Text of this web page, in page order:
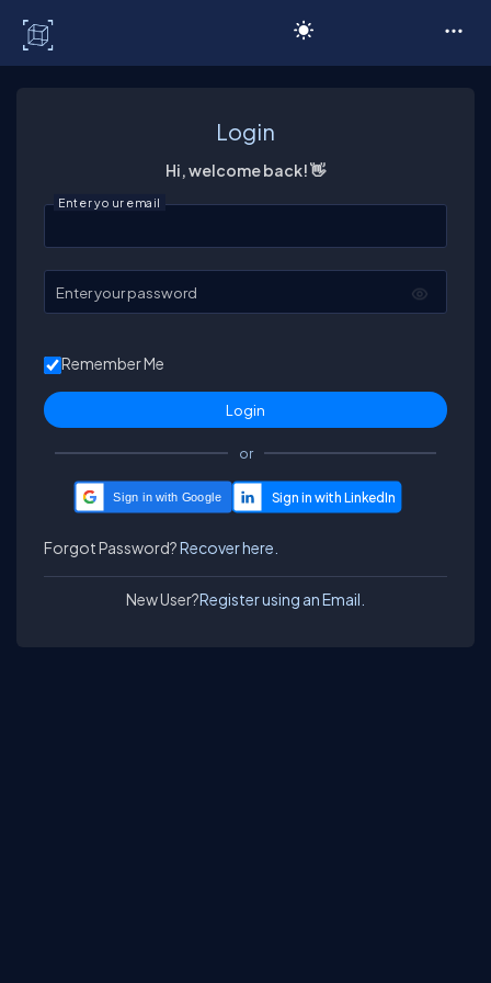
Login
Hi, welcome back! 👋
Enter your email
Enter your password
Remember Me
or
Sign in with Google
Forgot Password?Recover here.
New User?Register using an Email.